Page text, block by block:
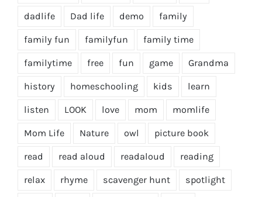
dadlife Dad life demo family
family fun familyfun family time
familytime free fun game Grandma
history homeschooling kids learn
listen LOOK love mom momlife
Mom Life Nature owl picture book
read read aloud readaloud reading
relax rhyme scavenger hunt spotlight